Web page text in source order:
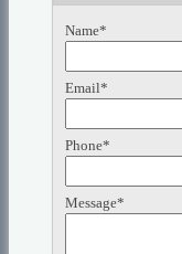
Name*
Email*
Phone*
Message*